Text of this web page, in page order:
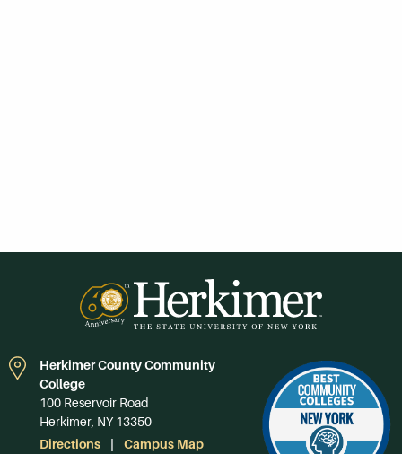
Herkimer County Community
College
100 Reservoir Road
Herkimer, NY 13350
Directions
Campus Map